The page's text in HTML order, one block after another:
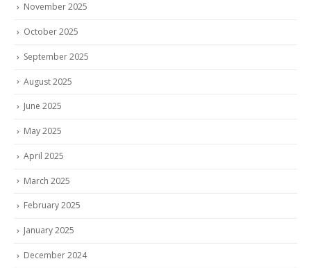
November 2025
October 2025
September 2025
August 2025
June 2025
May 2025
April 2025
March 2025
February 2025
January 2025
December 2024